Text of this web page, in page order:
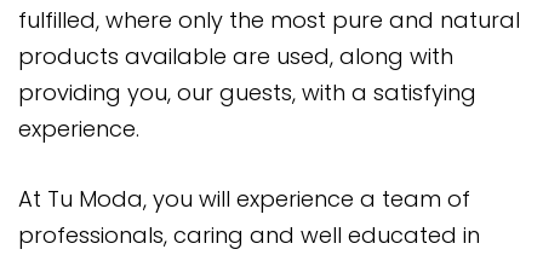
fulfilled, where only the most pure and natural
products available are used, along with
providing you, our guests, with a satisfying
experience.
At Tu Moda, you will experience a team of
professionals, caring and well educated in